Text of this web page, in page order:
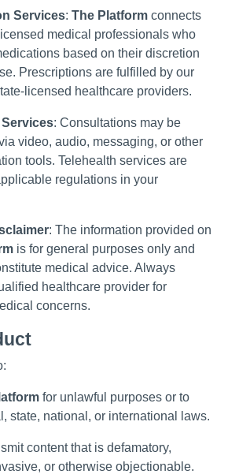
Services: The Platform connects
medical professionals who
based on their discretion
Prescriptions are fulfilled by our
licensed healthcare providers.
: Consultations may be
video, audio, messaging, or other
tools. Telehealth services are
regulations in your
: The information provided on
is for general purposes only and
medical advice. Always
healthcare provider for
concerns.
for unlawful purposes or to
state, national, or international laws.
content that is defamatory,
or otherwise objectionable.